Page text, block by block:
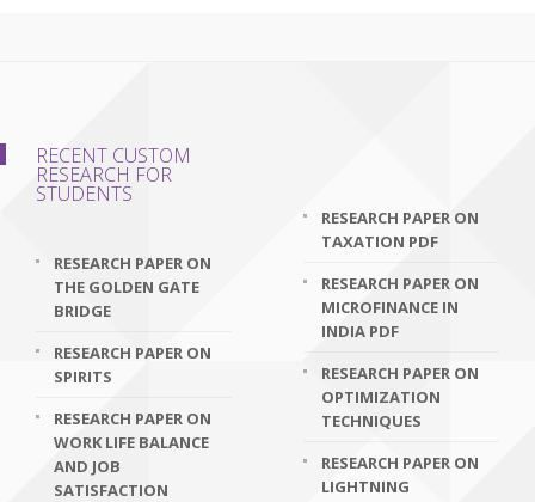
RECENT CUSTOM
RESEARCH FOR
STUDENTS
RESEARCH PAPER ON
THE GOLDEN GATE
BRIDGE
RESEARCH PAPER ON
SPIRITS
RESEARCH PAPER ON
WORK LIFE BALANCE
AND JOB
SATISFACTION
RESEARCH PAPER ON
TAXATION PDF
RESEARCH PAPER ON
MICROFINANCE IN
INDIA PDF
RESEARCH PAPER ON
OPTIMIZATION
TECHNIQUES
RESEARCH PAPER ON
LIGHTNING